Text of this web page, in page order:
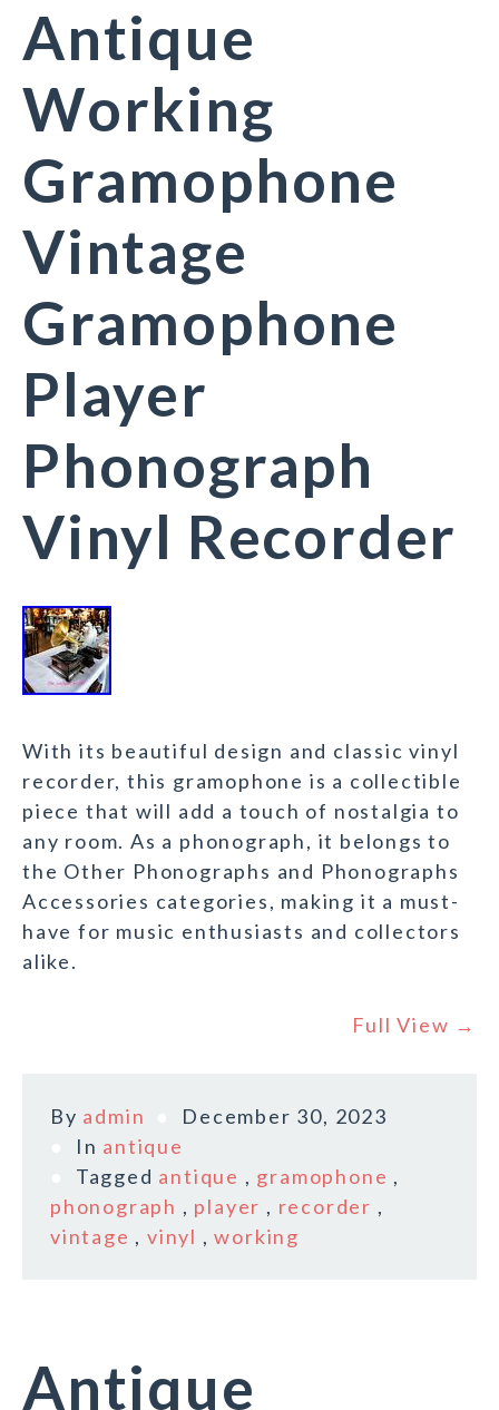
Antique
Working
Gramophone
Vintage
Gramophone
Player
Phonograph
Vinyl Recorder
With its beautiful design and classic vinyl
recorder, this gramophone is a collectible
piece that will add a touch of nostalgia to
any room. As a phonograph, it belongs to
the Other Phonographs and Phonographs
Accessories categories, making it a must-
have for music enthusiasts and collectors
alike.
Full View →
By admin
December 30, 2023
In antique
Tagged antique , gramophone ,
phonograph , player , recorder ,
vintage ,vinyl ,working
Antique